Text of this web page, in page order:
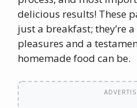
delicious results! These
just a breakfast; they’re
pleasures and a
homemade food can be.